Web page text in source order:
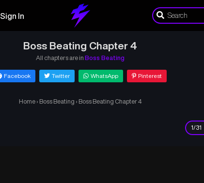
Sign In
Boss Beating Chapter 4
All chapters are in Boss Beating
Facebook Twitter WhatsApp Pinterest
Home › Boss Beating › Boss Beating Chapter 4